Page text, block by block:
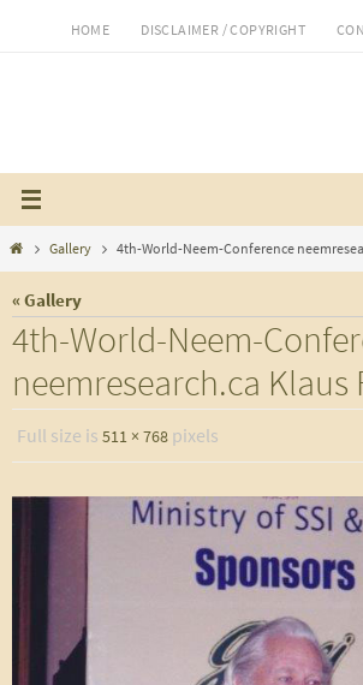
HOME DISCLAIMER / COPYRIGHT
HomeGallery 4th-World-Neem-Conference
« Gallery
4th-World-Neem-
neemresearch.ca Klaus
Full size is 511 × 768 pixels